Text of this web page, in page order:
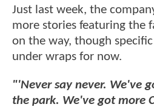
Just last week, the
more stories featuring the
on the way, though
under wraps for now.
"'Never say never. We've
the park. We've got more